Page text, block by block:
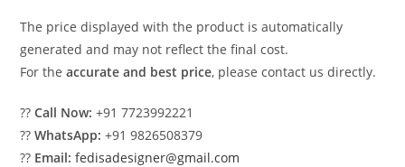
The price displayed with the product is automatically
generated and may not reflect the final cost.
For theaccurate and best price, please contact us directly.
??Call Now: +91 7723992221
??WhatsApp: +91 9826508379
?? Email: fedisadesigner@gmail.com